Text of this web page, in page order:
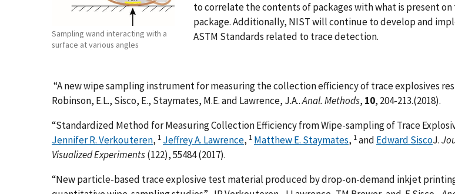
Sampling wand interacting with a
surface at various angles
to correlate the contents of packages with what is present on
package. Additionally, NIST will continue to develop and
ASTM Standards related to trace detection.
“A new wipe sampling instrument for measuring the collection efficiency of trace explosives
Robinson, E.L., Sisco, E., Staymates, M.E. and Lawrence, J.A..Anal. Methods, 10, 204-213.(2018).
“Standardized Method for Measuring Collection Efficiency from Wipe-sampling of Trace
Jennifer R. Verkouteren, 1 Jeffrey A. Lawrence, 1 Matthew E. Staymates, 1 and Edward SiscoJ.
Visualized Experiments(122), 55484 (2017).
“New particle-based trace explosive test material produced by drop-on-demand inkjet